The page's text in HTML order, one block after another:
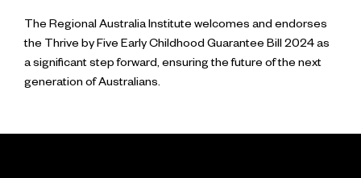
The Regional Australia Institute welcomes and endorses
the Thrive by Five Early Childhood Guarantee Bill 2024 as
a significant step forward, ensuring the future of the next
generation of Australians.